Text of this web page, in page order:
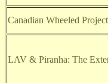
Canadian Wheeled
LAV & Piranha: The